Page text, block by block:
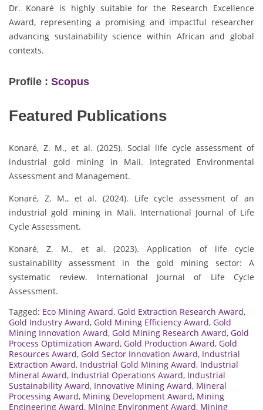
Dr. Konaré is highly suitable for the Research Excellence
Award, representing a promising and impactful researcher
advancing sustainability science within African and global
contexts.
Profile : Scopus
Featured Publications
Konaré, Z. M., et al. (2025). Social life cycle assessment of
industrial gold mining in Mali. Integrated Environmental
Assessment and Management.
Konaré, Z. M., et al. (2024). Life cycle assessment of an
industrial gold mining in Mali. International Journal of Life
Cycle Assessment.
Konaré, Z. M., et al. (2023). Application of life cycle
sustainability assessment in the gold mining sector: A
systematic review. International Journal of Life Cycle
Assessment.
Tagged: Eco Mining Award, Gold Extraction Research Award,
Gold Industry Award, Gold Mining Efficiency Award, Gold
Mining Innovation Award, Gold Mining Research Award, Gold
Process Optimization Award, Gold Production Award, Gold
Resources Award, Gold Sector Innovation Award, Industrial
Extraction Award, Industrial Gold Mining Award, Industrial
Mineral Award, Industrial Operations Award, Industrial
Sustainability Award, Innovative Mining Award, Mineral
Processing Award, Mining Development Award, Mining
Engineering Award, Mining Environment Award, Mining